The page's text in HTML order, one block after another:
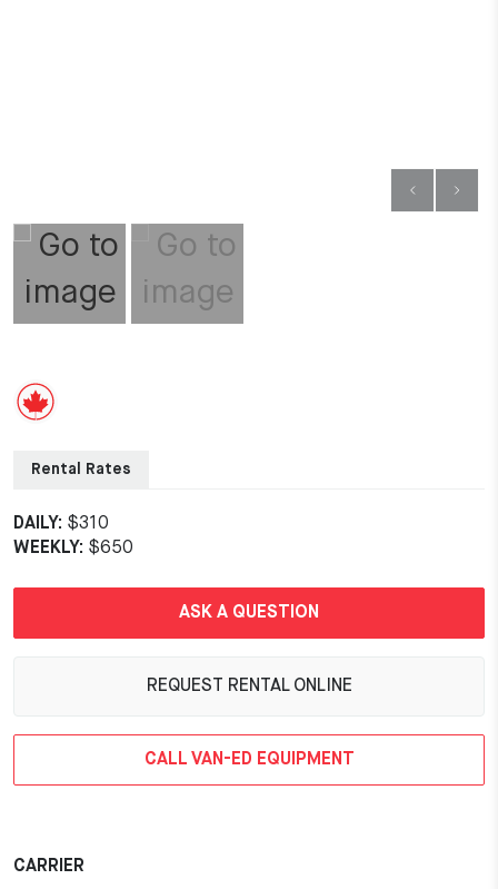
Rental Rates
DAILY: $310
WEEKLY: $650
ASK A QUESTION
REQUEST RENTAL ONLINE
CALL VAN-ED EQUIPMENT
CARRIER